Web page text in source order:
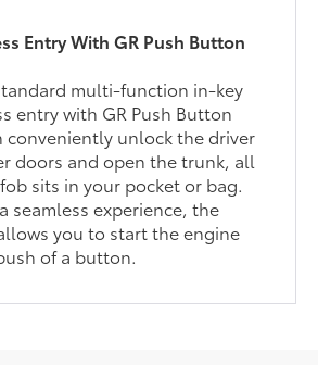
Entry With GR Push Button
multi-function in-key
entry with GR Push Button
conveniently unlock the driver
doors and open the trunk, all
sits in your pocket or bag.
seamless experience, the
you to start the engine
of a button.